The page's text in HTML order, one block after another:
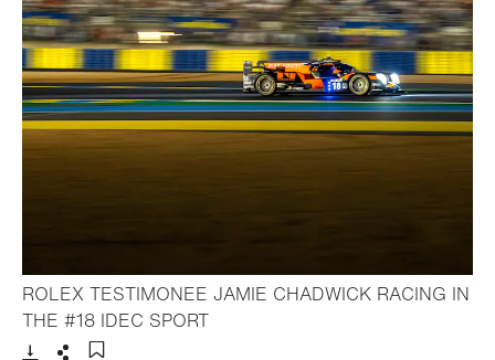
ROLEX TESTIMONEE JAMIE CHADWICK RACING IN
THE #18 IDEC SPORT- Open lightbox